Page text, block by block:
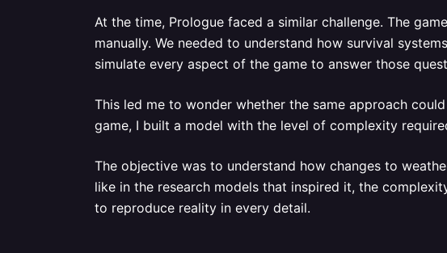
At the time, Prologue faced a similar challenge. The
manually. We needed to understand how survival
simulate every aspect of the game to answer those
This led me to wonder whether the same approach
game, I built a model with the level of complexity
The objective was to understand how changes to
like in the research models that inspired it, the
to reproduce reality in every detail.